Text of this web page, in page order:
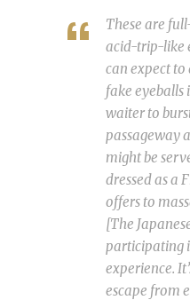
These are
acid-trip-like
can expect
fake eyeballs
waiter to
passageway
might be
dressed as a
offers to
[The
participating
experience.
escape from